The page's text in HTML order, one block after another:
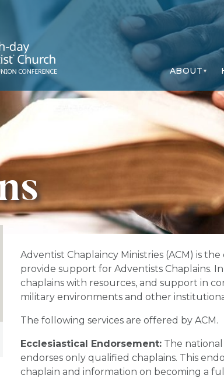
ABOUT
Adventist Chaplaincy Ministries (ACM) is
provide support for Adventists Chaplains.
chaplains with resources, and support in
military environments and other
The following services are offered by ACM.
Ecclesiastical Endorsement: The
endorses only qualified chaplains. This
chaplain and information on becoming a